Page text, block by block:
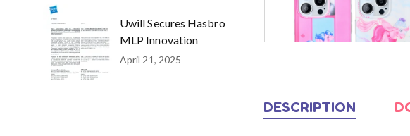
Uwill Secures Hasbro
MLP Innovation
April 21, 2025
Uwill
Global
DESCRIPTION